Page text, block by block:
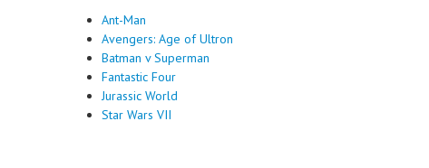
Ant-Man
Avengers: Age of Ultron
Batman v Superman
Fantastic Four
Jurassic World
Star Wars VII